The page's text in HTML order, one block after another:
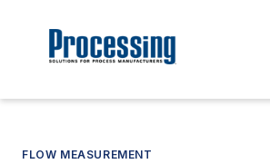
FLOW MEASUREMENT